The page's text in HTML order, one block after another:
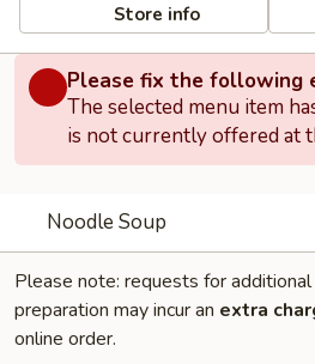
Store info
Please fix the following
The selected menu item
is not currently offered at
Noodle Soup
Please note: requests for
preparation may incur an extra
online order.